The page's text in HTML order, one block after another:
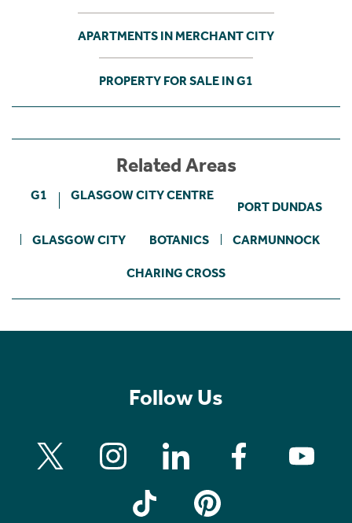
APARTMENTS IN MERCHANT CITY
PROPERTY FOR SALE IN G1
Related Areas
G1 GLASGOW CITY CENTRE
PORT DUNDAS
GLASGOW CITY BOTANICS CARMUNNOCK
CHARING CROSS
Follow Us